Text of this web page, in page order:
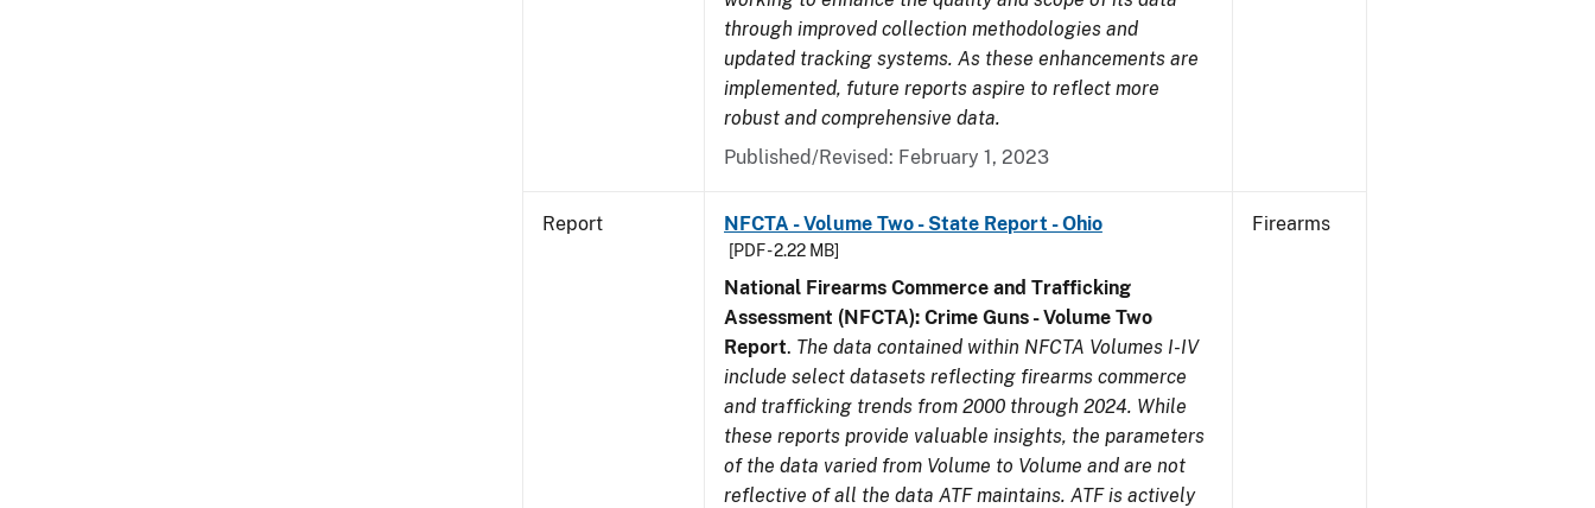
through improved collection methodologies and
updated tracking systems. As these enhancements are
implemented, future reports aspire to reflect more
robust and comprehensive data.
Published/Revised: February 1, 2023
Report NFCTA - Volume Two - State Report - Ohio
[PDF - 2.22 MB]
National Firearms Commerce and Trafficking
Assessment (NFCTA): Crime Guns - Volume Two
Report. The data contained within NFCTA Volumes I-IV
include select datasets reflecting firearms commerce
and trafficking trends from 2000 through 2024. While
these reports provide valuable insights, the parameters
of the data varied from Volume to Volume and are not
reflective of all the data ATF maintains. ATF is actively
Firearms